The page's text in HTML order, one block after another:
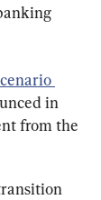
in
from the